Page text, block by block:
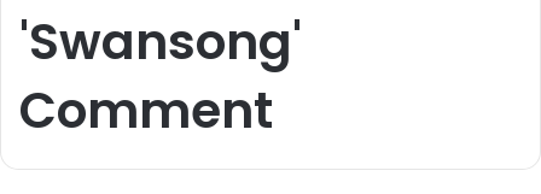
'Swansong'
Comment